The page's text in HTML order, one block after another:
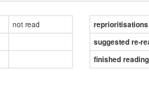
not read
reprioritisations
suggested re-
finished